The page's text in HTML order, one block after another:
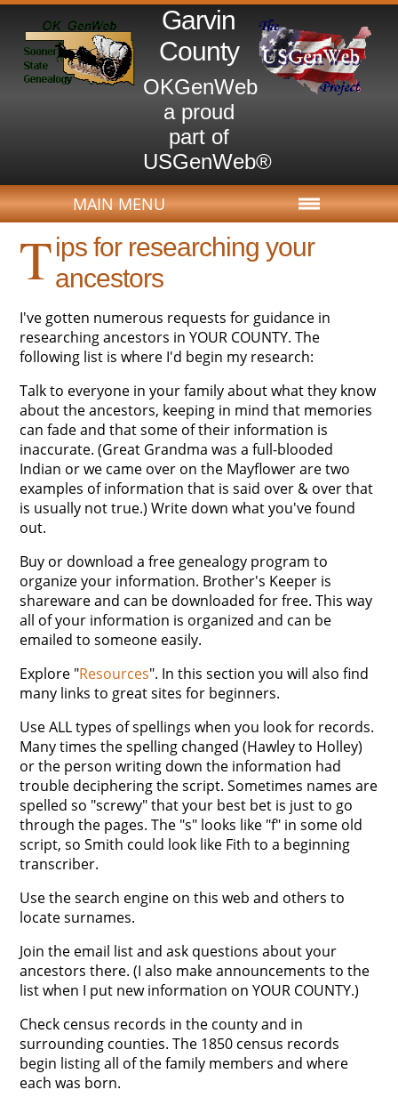
Garvin
County
OKGenWeb
a proud
part of
USGenWeb®
MAIN MENU
Tips for researching your
ancestors
I've gotten numerous requests for guidance in
researching ancestors in YOUR COUNTY. The
following list is where I'd begin my research:
Talk to everyone in your family about what they know
about the ancestors, keeping in mind that memories
can fade and that some of their information is
inaccurate. (Great Grandma was a full-blooded
Indian or we came over on the Mayflower are two
examples of information that is said over & over that
is usually not true.) Write down what you've found
out.
Buy or download a free genealogy program to
organize your information. Brother's Keeper is
shareware and can be downloaded for free. This way
all of your information is organized and can be
emailed to someone easily.
Explore "Resources". In this section you will also find
many links to great sites for beginners.
Use ALL types of spellings when you look for records.
Many times the spelling changed (Hawley to Holley)
or the person writing down the information had
trouble deciphering the script. Sometimes names are
spelled so "screwy" that your best bet is just to go
through the pages. The "s" looks like "f" in some old
script, so Smith could look like Fith to a beginning
transcriber.
Use the search engine on this web and others to
locate surnames.
Join the email list and ask questions about your
ancestors there. (I also make announcements to the
list when I put new information on YOUR COUNTY.)
Check census records in the county and in
surrounding counties. The 1850 census records
begin listing all of the family members and where
each was born.